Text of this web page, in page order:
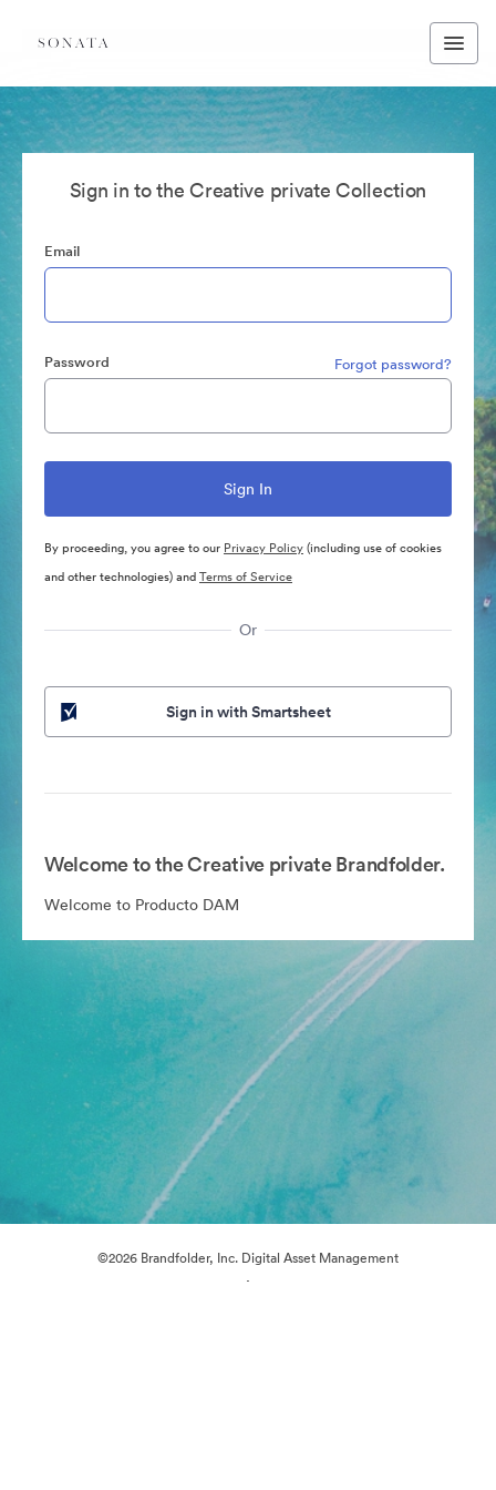
Sign in to the Creative private Collection
Email
Password Forgot password?
By proceeding, you agree to our Privacy Policy(including use of cookies
and other technologies) andTerms of Service
Or
Sign in with Smartsheet
Welcome to the Creative private Brandfolder.
Welcome to Producto DAM
©2026 Brandfolder, Inc. Digital Asset Management
·